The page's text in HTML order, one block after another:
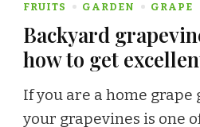
FRUITS
GARDEN GRAPE
Backyard
how to get
If you are a home
your grapevines is one